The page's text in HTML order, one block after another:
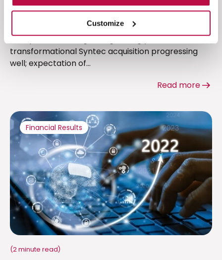
Customize
Full year results 2022
Group and US ARR growing strongly;
transformational Syntec acquisition progressing
well; expectation of...
Read more
Financial Results
(2 minute read)